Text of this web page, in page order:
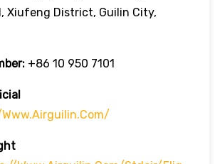
Xiufeng District, Guilin City,
+86 10 950 7101